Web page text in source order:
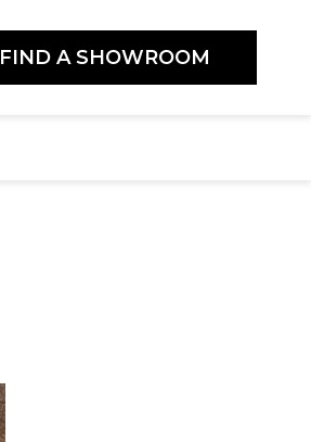
FIND A SHOWROOM